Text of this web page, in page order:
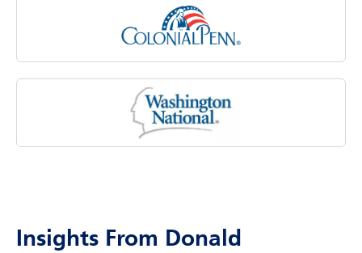
Insights From Donald